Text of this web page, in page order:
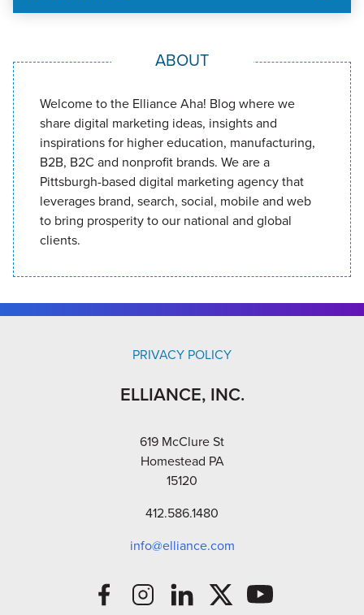
ABOUT
Welcome to the Elliance Aha! Blog where we
share digital marketing ideas, insights and
inspirations for higher education, manufacturing,
B2B, B2C and nonprofit brands. We are a
Pittsburgh-based digital marketing agency that
leverages brand, search, social, mobile and web
to bring prosperity to our national and global
clients.
PRIVACY POLICY
ELLIANCE, INC.
619 McClure St
Homestead PA
15120
412.586.1480
info@elliance.com